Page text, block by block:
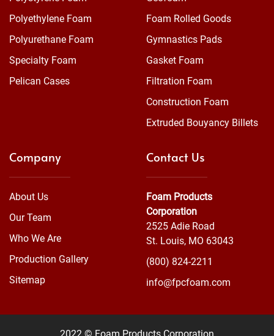
Polyethylene Foam
Polyurethane Foam
Specialty Foam
Pelican Cases
Foam Rolled Goods
Gymnastics Pads
Gasket Foam
Filtration Foam
Construction Foam
Extruded Bouyancy Billets
Company
About Us
Our Team
Who We Are
Production Gallery
Sitemap
Contact Us
Foam Products
Corporation
2525 Adie Road
St. Louis, MO 63043
(800) 824-2211
info@fpcfoam.com